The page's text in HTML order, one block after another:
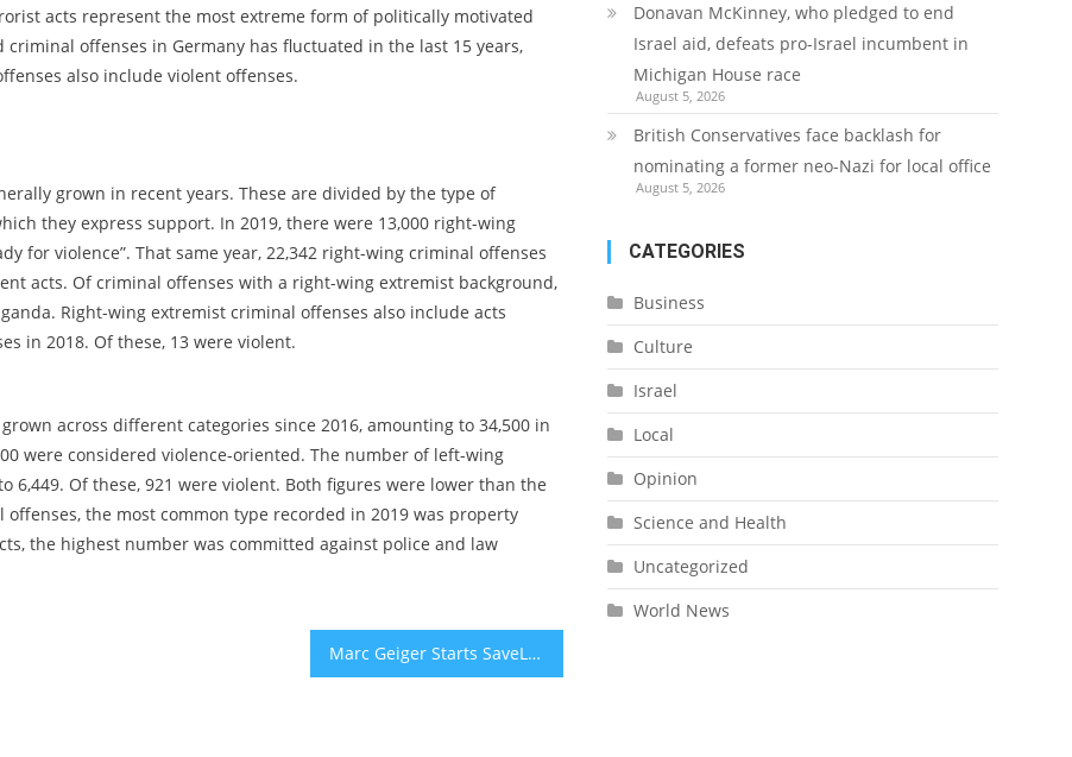
acts represent the most extreme form of politically motivated
offenses in Germany has fluctuated in the last 15 years,
also include violent offenses.
grown in recent years. These are divided by the type of
they express support. In 2019, there were 13,000 right-wing
for violence”. That same year, 22,342 right-wing criminal offenses
acts. Of criminal offenses with a right-wing extremist background,
Right-wing extremist criminal offenses also include acts
in 2018. Of these, 13 were violent.
across different categories since 2016, amounting to 34,500 in
were considered violence-oriented. The number of left-wing
Of these, 921 were violent. Both figures were lower than the
the most common type recorded in 2019 was property
the highest number was committed against police and law
Marc Geiger Starts SaveLive with $75 Million For Small Concert Venues
Donavan McKinney, who pledged to end
Israel aid, defeats pro-Israel incumbent in
Michigan House race
August 5, 2026
British Conservatives face backlash for
nominating a former neo-Nazi for local office
August 5, 2026
CATEGORIES
Business
Culture
Israel
Local
Opinion
Science and Health
Uncategorized
World News